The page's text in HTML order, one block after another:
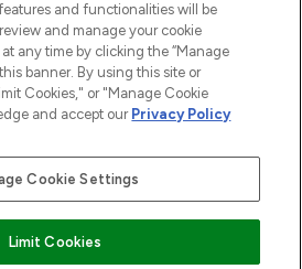
INFORMATION
and functionalities will be
and manage your cookie
any time by clicking the “Manage
banner. By using this site or
Cookies," or "Manage Cookie
and accept our Privacy Policy
Cookie Settings
Limit Cookies